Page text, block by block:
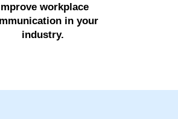
workplace
in your
industry.